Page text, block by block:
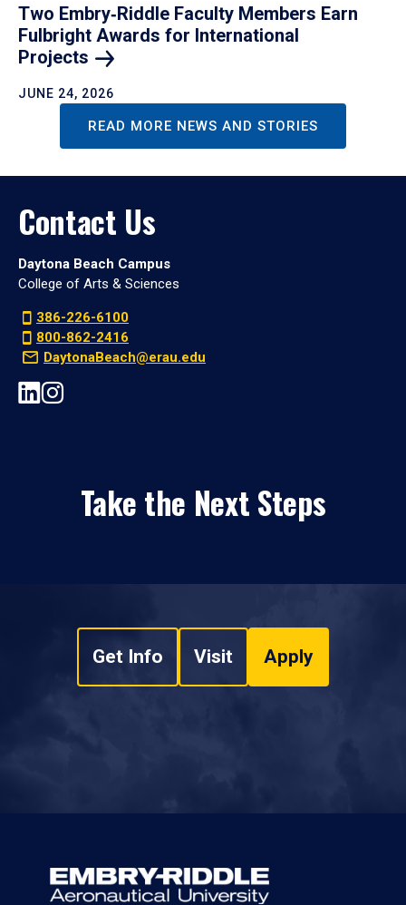
Two Embry‑Riddle Faculty Members Earn
Fulbright Awards for International
Projects
JUNE 24, 2026
READ MORE NEWS AND STORIES
Contact Us
Daytona Beach Campus
College of Arts & Sciences
386-226-6100
800-862-2416
DaytonaBeach@erau.edu
Take the Next Steps
Get Info Visit Apply